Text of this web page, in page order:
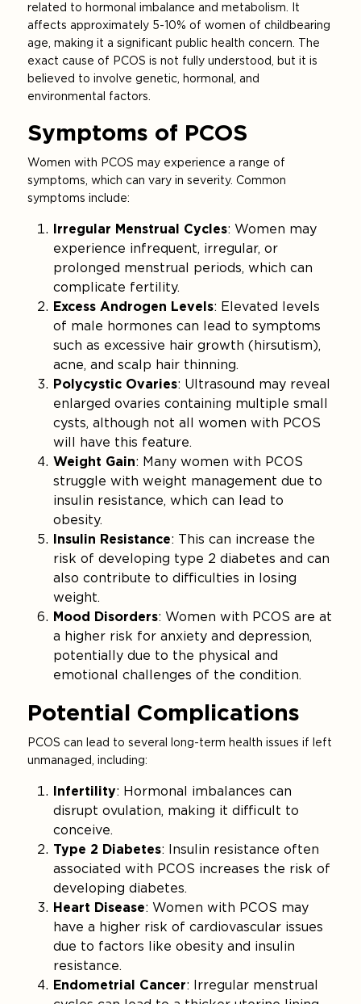
related to hormonal imbalance and metabolism. It
affects approximately 5-10% of women of childbearing
age, making it a significant public health concern. The
exact cause of PCOS is not fully understood, but it is
believed to involve genetic, hormonal, and
environmental factors.
Symptoms of PCOS
Women with PCOS may experience a range of
symptoms, which can vary in severity. Common
symptoms include:
Irregular Menstrual Cycles: Women may
experience infrequent, irregular, or
prolonged menstrual periods, which can
complicate fertility.
Excess Androgen Levels: Elevated levels
of male hormones can lead to symptoms
such as excessive hair growth (hirsutism),
acne, and scalp hair thinning.
Polycystic Ovaries: Ultrasound may reveal
enlarged ovaries containing multiple small
cysts, although not all women with PCOS
will have this feature.
Weight Gain: Many women with PCOS
struggle with weight management due to
insulin resistance, which can lead to
obesity.
Insulin Resistance: This can increase the
risk of developing type 2 diabetes and can
also contribute to difficulties in losing
weight.
Mood Disorders: Women with PCOS are at
a higher risk for anxiety and depression,
potentially due to the physical and
emotional challenges of the condition.
Potential Complications
PCOS can lead to several long-term health issues if left
unmanaged, including:
Infertility: Hormonal imbalances can
disrupt ovulation, making it difficult to
conceive.
Type 2 Diabetes: Insulin resistance often
associated with PCOS increases the risk of
developing diabetes.
Heart Disease: Women with PCOS may
have a higher risk of cardiovascular issues
due to factors like obesity and insulin
resistance.
Endometrial Cancer: Irregular menstrual